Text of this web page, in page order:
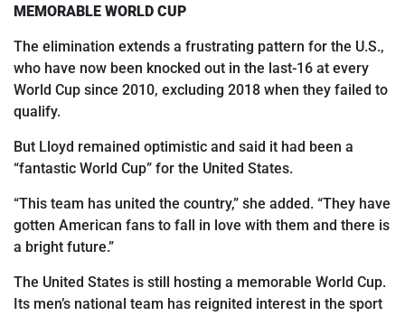
MEMORABLE WORLD CUP
The elimination extends a frustrating pattern for the U.S.,
who have now been knocked out in the last-16 at every
World Cup since 2010, excluding 2018 when they failed to
qualify.
But Lloyd remained optimistic and said it had been a
“fantastic World Cup” for the United States.
“This team has united the country,” she added. “They have
gotten American fans to fall in love with them and there is
a bright future.”
The United States is still hosting a memorable World Cup.
Its men’s national team has reignited interest in the sport